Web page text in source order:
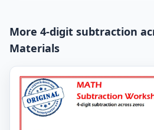
More 4-digit subtraction
Materials